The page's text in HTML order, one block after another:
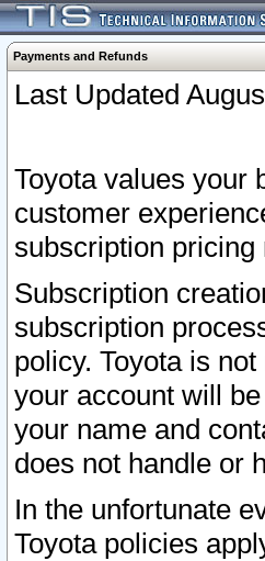
Payments and Refunds
Last Updated
Toyota values your
customer
subscription pricing
Subscription
subscription
policy. Toyota is
your account will
your name and
does not handle or
In the unfortunate
Toyota policies